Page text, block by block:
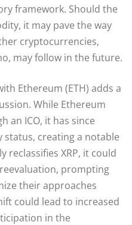
framework. Should the
it may pave the way
cryptocurrencies,
may follow in the future.
Ethereum (ETH) adds a
While Ethereum
an ICO, it has since
creating a notable
reclassifies XRP, it could
prompting
their approaches
could lead to increased
in the